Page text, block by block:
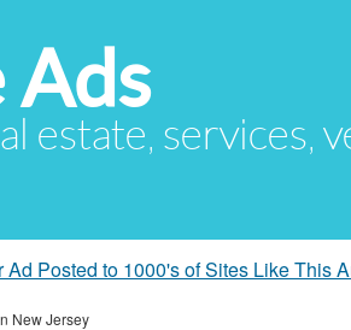
Ads
estate, services,
Ad Posted to 1000's of Sites Like This
New Jersey